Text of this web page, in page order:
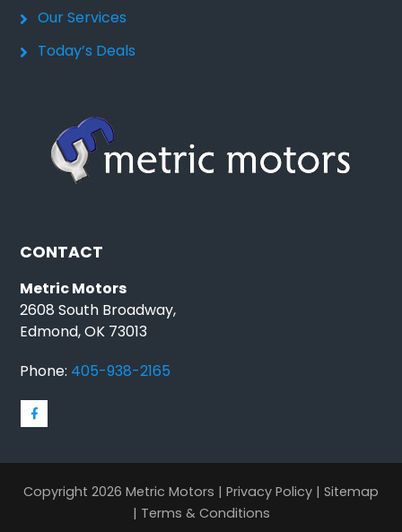
Our Services
Today’s Deals
CONTACT
Metric Motors
2608 South Broadway,
Edmond, OK 73013
Phone: 405-938-2165
Copyright 2026 Metric Motors | Privacy Policy | Sitemap
| Terms & Conditions